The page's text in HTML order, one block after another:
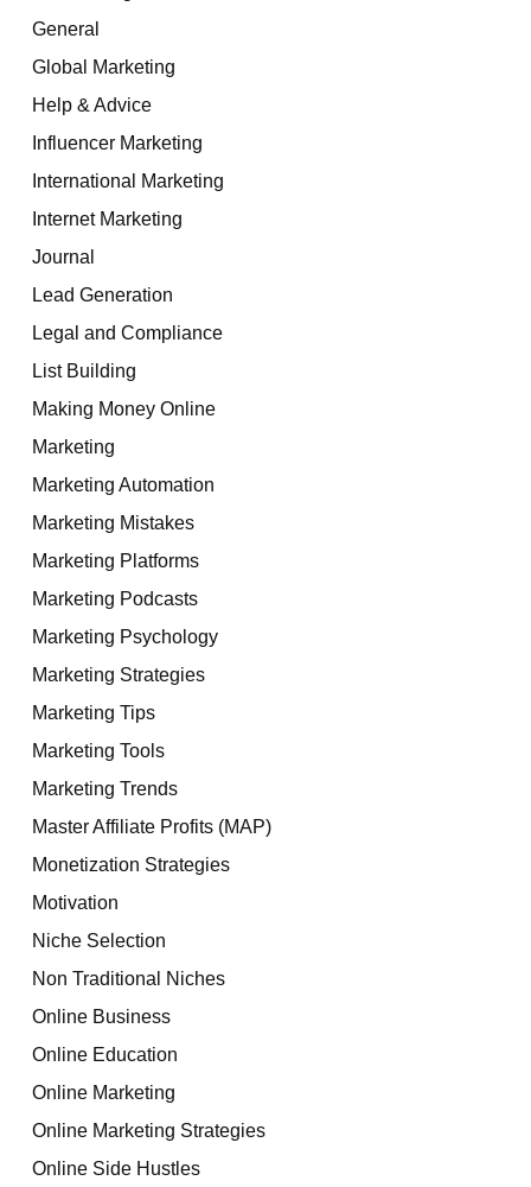
General
Global Marketing
Help & Advice
Influencer Marketing
International Marketing
Internet Marketing
Journal
Lead Generation
Legal and Compliance
List Building
Making Money Online
Marketing
Marketing Automation
Marketing Mistakes
Marketing Platforms
Marketing Podcasts
Marketing Psychology
Marketing Strategies
Marketing Tips
Marketing Tools
Marketing Trends
Master Affiliate Profits (MAP)
Monetization Strategies
Motivation
Niche Selection
Non Traditional Niches
Online Business
Online Education
Online Marketing
Online Marketing Strategies
Online Side Hustles